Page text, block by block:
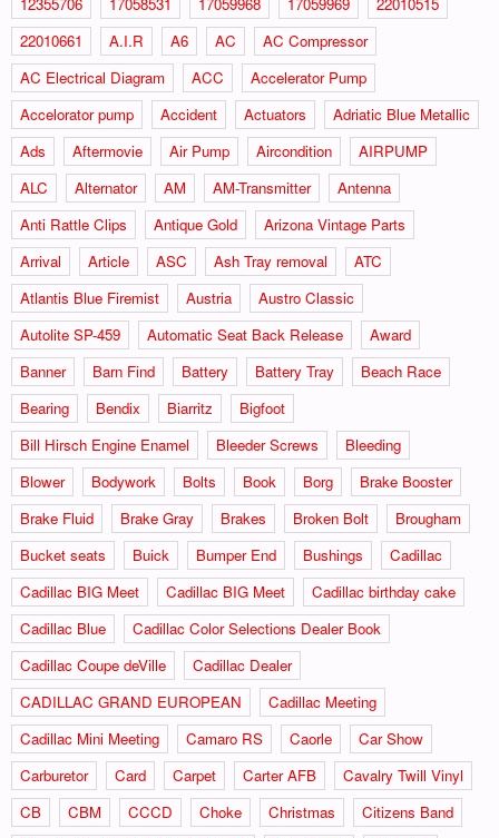
12355706 17058531 17059968 17059969
22010515
22010661
A.I.R A6 AC
AC Compressor
AC Electrical Diagram
ACC
Accelerator Pump
Accelorator pump
Accident Actuators
Adriatic Blue Metallic
Ads
Aftermovie Air Pump Aircondition
AIRPUMP
ALC
Alternator AM AM-Transmitter
Antenna
Anti Rattle Clips
Antique Gold
Arizona Vintage Parts
Arrival
Article ASC Ash Tray removal
ATC
Atlantis Blue Firemist
Austria
Austro Classic
Autolite SP-459
Automatic Seat Back Release
Award
Banner
Barn Find Battery Battery Tray
Beach Race
Bearing
Bendix Biarritz
Bigfoot
Bill Hirsch Engine Enamel
Bleeder Screws
Bleeding
Blower
Bodywork Bolts Book Borg
Brake Booster
Brake Fluid
Brake Gray Brakes Broken Bolt
Brougham
Bucket seats
Buick Bumper End Bushings
Cadillac
Cadillac BIG Meet
Cadillac BIG Meet
Cadillac birthday cake
Cadillac Blue
Cadillac Color Selections Dealer Book
Cadillac Coupe deVille
Cadillac Dealer
CADILLAC GRAND EUROPEAN
Cadillac Meeting
Cadillac Mini Meeting
Camaro RS Caorle
Car Show
Carburetor
Card Carpet Carter AFB
Cavalry Twill Vinyl
CB
CBM CCCD Choke Christmas
Citizens Band